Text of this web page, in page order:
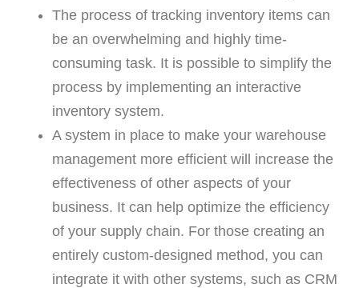
The process of tracking inventory items can
be an overwhelming and highly time-
consuming task. It is possible to simplify the
process by implementing an interactive
inventory system.
A system in place to make your warehouse
management more efficient will increase the
effectiveness of other aspects of your
business. It can help optimize the efficiency
of your supply chain. For those creating an
entirely custom-designed method, you can
integrate it with other systems, such as CRM